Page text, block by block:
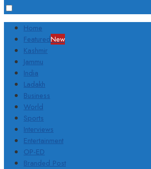
Home
FeaturedNew
Kashmir
Jammu
India
Ladakh
Business
World
Sports
Interviews
Entertainment
OP-ED
Branded Post